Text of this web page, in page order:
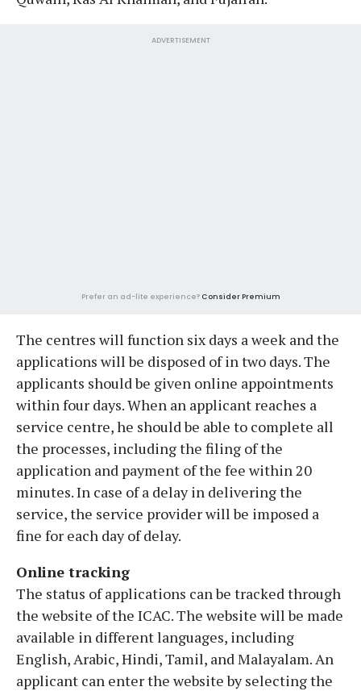
ADVERTISEMENT
Prefer an ad-lite experience? Consider Premium
The centres will function six days a week and the
applications will be disposed of in two days. The
applicants should be given online appointments
within four days. When an applicant reaches a
service centre, he should be able to complete all
the processes, including the filing of the
application and payment of the fee within 20
minutes. In case of a delay in delivering the
service, the service provider will be imposed a
fine for each day of delay.
Online tracking
The status of applications can be tracked through
the website of the ICAC. The website will be made
available in different languages, including
English, Arabic, Hindi, Tamil, and Malayalam. An
applicant can enter the website by selecting the